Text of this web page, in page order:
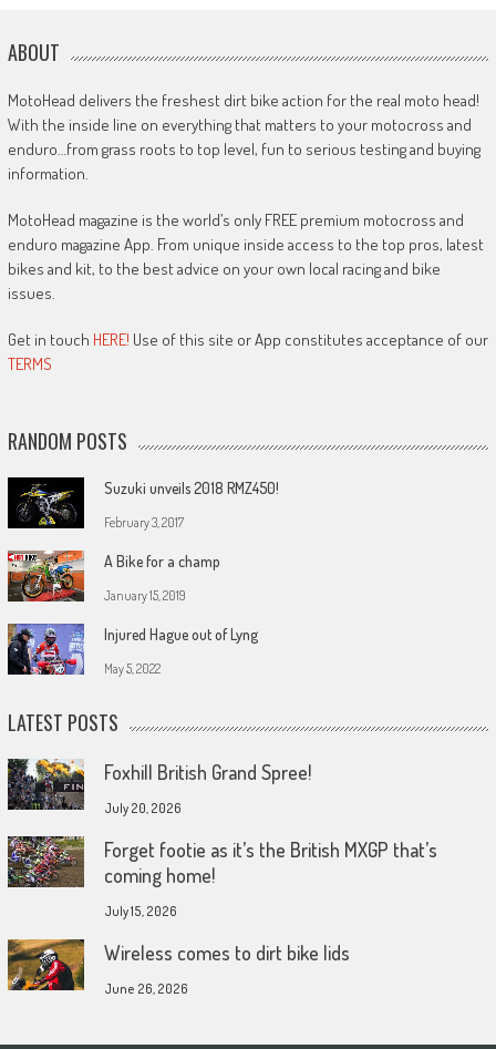
ABOUT
MotoHead delivers the freshest dirt bike action for the real moto head!
With the inside line on everything that matters to your motocross and
enduro…from grass roots to top level, fun to serious testing and buying
information.
MotoHead magazine is the world’s only FREE premium motocross and
enduro magazine App. From unique inside access to the top pros, latest
bikes and kit, to the best advice on your own local racing and bike
issues.
Get in touch HERE! Use of this site or App constitutes acceptance of our
TERMS
RANDOM POSTS
Suzuki unveils 2018 RMZ450!
February 3, 2017
A Bike for a champ
January 15, 2019
Injured Hague out of Lyng
May 5, 2022
LATEST POSTS
Foxhill British Grand Spree!
July 20, 2026
Forget footie as it’s the British MXGP that’s
coming home!
July 15, 2026
Wireless comes to dirt bike lids
June 26, 2026